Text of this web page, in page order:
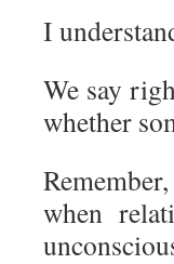
I
We say
whether
when